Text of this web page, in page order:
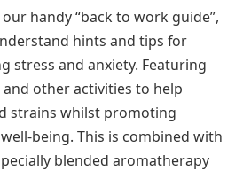
handy “back to work guide”,
hints and tips for
stress and anxiety. Featuring
other activities to help
strains whilst promoting
being. This is combined with
blended aromatherapy